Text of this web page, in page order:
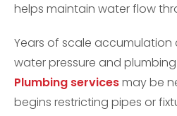
helps maintain water flow
Years of scale
water pressure and
Plumbing servicesmay be
begins restricting pipes or